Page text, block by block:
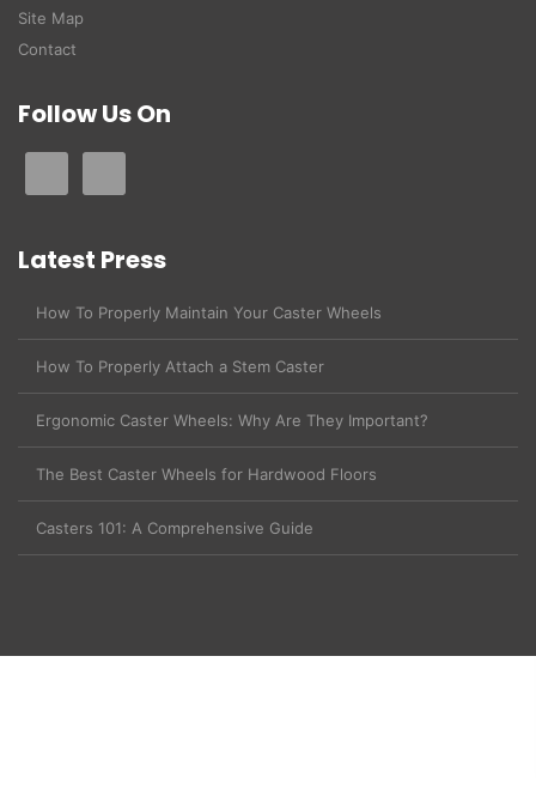
Site Map
Contact
Follow Us On
Latest Press
How To Properly Maintain Your Caster Wheels
How To Properly Attach a Stem Caster
Ergonomic Caster Wheels: Why Are They Important?
The Best Caster Wheels for Hardwood Floors
Casters 101: A Comprehensive Guide